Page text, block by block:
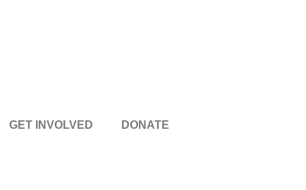
GET INVOLVED DONATE